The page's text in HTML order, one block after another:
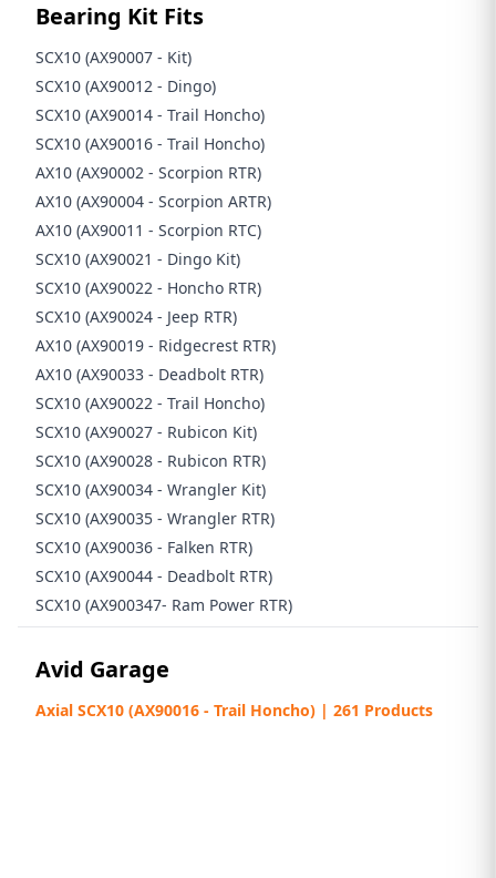
Bearing Kit Fits
SCX10 (AX90007 - Kit)
SCX10 (AX90012 - Dingo)
SCX10 (AX90014 - Trail Honcho)
SCX10 (AX90016 - Trail Honcho)
AX10 (AX90002 - Scorpion RTR)
AX10 (AX90004 - Scorpion ARTR)
AX10 (AX90011 - Scorpion RTC)
SCX10 (AX90021 - Dingo Kit)
SCX10 (AX90022 - Honcho RTR)
SCX10 (AX90024 - Jeep RTR)
AX10 (AX90019 - Ridgecrest RTR)
AX10 (AX90033 - Deadbolt RTR)
SCX10 (AX90022 - Trail Honcho)
SCX10 (AX90027 - Rubicon Kit)
SCX10 (AX90028 - Rubicon RTR)
SCX10 (AX90034 - Wrangler Kit)
SCX10 (AX90035 - Wrangler RTR)
SCX10 (AX90036 - Falken RTR)
SCX10 (AX90044 - Deadbolt RTR)
SCX10 (AX900347- Ram Power RTR)
Avid Garage
Axial SCX10 (AX90016 - Trail Honcho) | 261 Products